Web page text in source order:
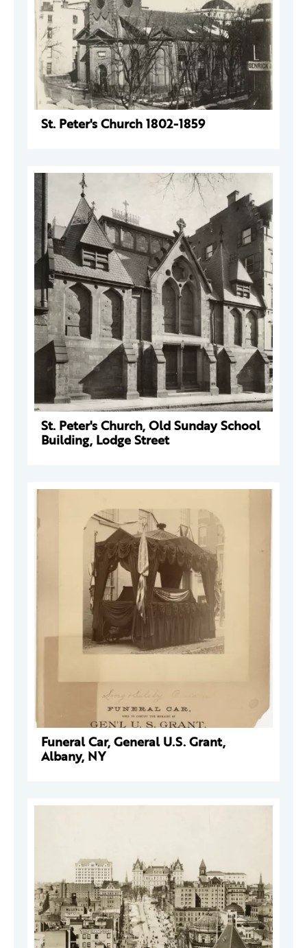
St. Peter's Church 1802-1859
St. Peter's Church, Old Sunday School
Building, Lodge Street
Funeral Car, General U.S. Grant,
Albany, NY